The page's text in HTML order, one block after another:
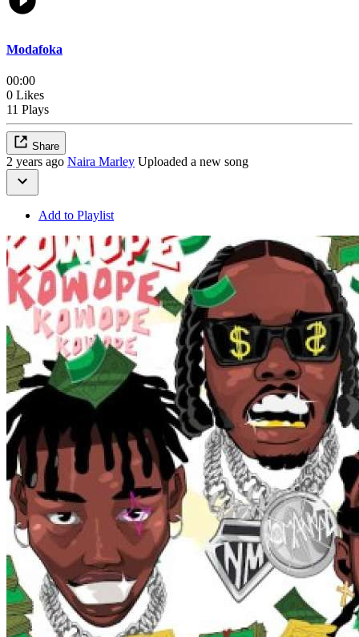
Modafoka
00:00
0 Likes
11 Plays
Share
2 years ago Naira Marley Uploaded a new song
Add to Playlist